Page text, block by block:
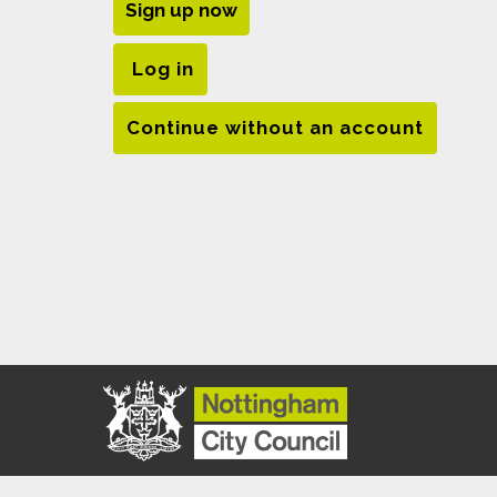
Sign up now
Log in
Continue without an account